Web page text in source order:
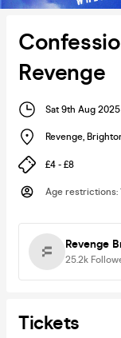
Revenge
Sat 9th Aug 2025
Revenge,
£4 - £8
Age restrictions:
Revenge
25.2k
Tickets